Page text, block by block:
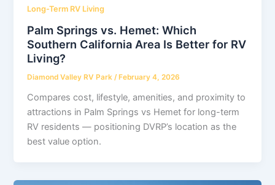
Long-Term RV Living
Palm Springs vs. Hemet: Which
Southern California Area Is Better for RV
Living?
Diamond Valley RV Park/ February 4, 2026
Compares cost, lifestyle, amenities, and proximity to
attractions in Palm Springs vs Hemet for long-term
RV residents — positioning DVRP’s location as the
best value option.